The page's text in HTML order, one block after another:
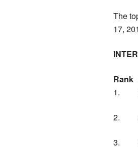
The
17,
1.
2.
3.